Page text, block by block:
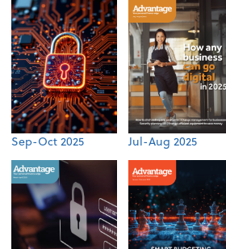
Sep-Oct 2025 Jul-Aug 2025